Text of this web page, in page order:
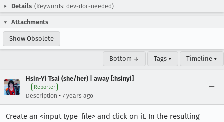
Details (Keywords: dev-doc-needed)
Attachments
Show Obsolete
Bottom ↓ Tags ▾ Timeline ▾
Hsin-Yi Tsai (she/her) | away [:hsinyi]
Reporter
Description • 7 years ago
Create an <input type=file> and click on it. In the resulting